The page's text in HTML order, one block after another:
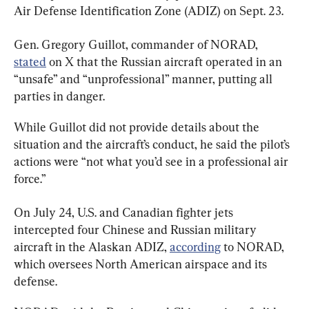
Air Defense Identification Zone (ADIZ) on Sept. 23.
Gen. Gregory Guillot, commander of NORAD,
stated on X that the Russian aircraft operated in an
“unsafe” and “unprofessional” manner, putting all
parties in danger.
While Guillot did not provide details about the
situation and the aircraft’s conduct, he said the pilot’s
actions were “not what you’d see in a professional air
force.”
On July 24, U.S. and Canadian fighter jets
intercepted four Chinese and Russian military
aircraft in the Alaskan ADIZ, according to NORAD,
which oversees North American airspace and its
defense.